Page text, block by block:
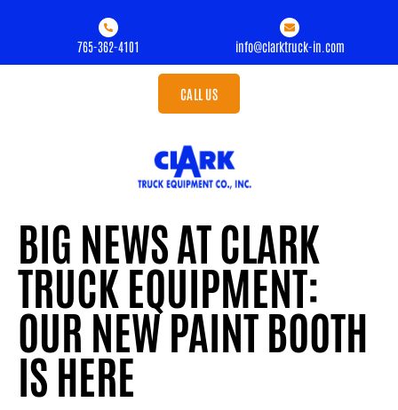
765-362-4101 info@clarktruck-in.com
CALL US
BIG NEWS AT CLARK
TRUCK EQUIPMENT:
OUR NEW PAINT BOOTH
IS HERE